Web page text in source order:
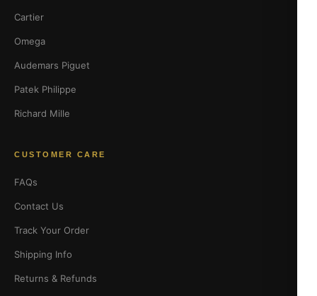
Cartier
Omega
Audemars Piguet
Patek Philippe
Richard Mille
CUSTOMER CARE
FAQs
Contact Us
Track Your Order
Shipping Info
Returns & Refunds